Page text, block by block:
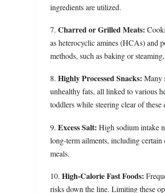
ingredients are utilized.
7. Charred or Grilled Meats:
as heterocyclic amines (HCAs) and
methods, such as baking or
8. Highly Processed Snacks: Many
unhealthy fats, all linked to various
toddlers while steering clear of these
9. Excess Salt: High sodium intake
long-term ailments, including certain
meals.
10. High-Calorie Fast Foods:
risks down the line. Limiting these